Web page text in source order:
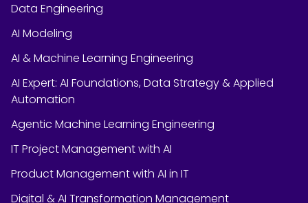
Data Engineering
AI Modeling
AI & Machine Learning Engineering
AI Expert: AI Foundations, Data Strategy & Applied
Automation
Agentic Machine Learning Engineering
IT Project Management with AI
Product Management with AI in IT
Digital & AI Transformation Management